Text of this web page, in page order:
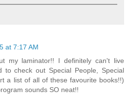
at 7:17 AM
my laminator!! I definitely can't live
to check out Special People, Special
a list of all of these favourite books!!)
sounds SO neat!!